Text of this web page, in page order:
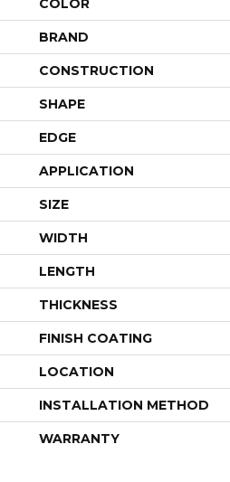
COLOR
BRAND
CONSTRUCTION
SHAPE
EDGE
APPLICATION
SIZE
WIDTH
LENGTH
THICKNESS
FINISH COATING
LOCATION
INSTALLATION METHOD
WARRANTY